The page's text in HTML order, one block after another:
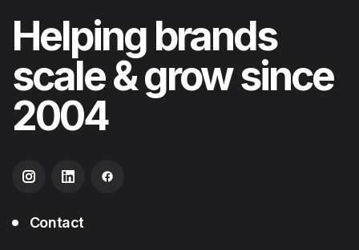
Helping brands
scale & growsince
2004
Contact